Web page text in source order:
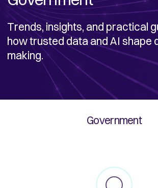
Trends, insights, and practical
how trusted data and AI shape
making.
Government